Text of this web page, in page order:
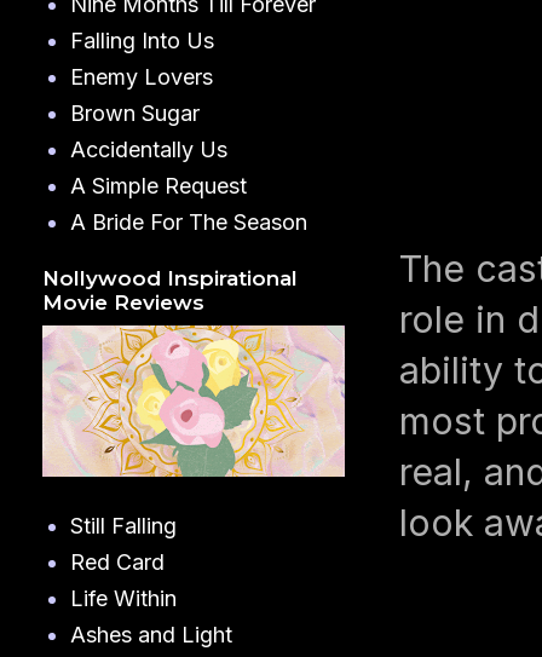
The
role in
ability
most
real,
look
Falling Into Us
Enemy Lovers
Brown Sugar
Accidentally Us
A Simple Request
A Bride For The Season
Nollywood Inspirational
Movie Reviews
Still Falling
Red Card
Life Within
Ashes and Light